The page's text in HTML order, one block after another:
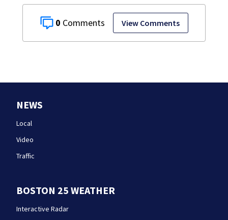
0 View Comments
NEWS
Local
Video
Traffic
BOSTON 25 WEATHER
Interactive Radar